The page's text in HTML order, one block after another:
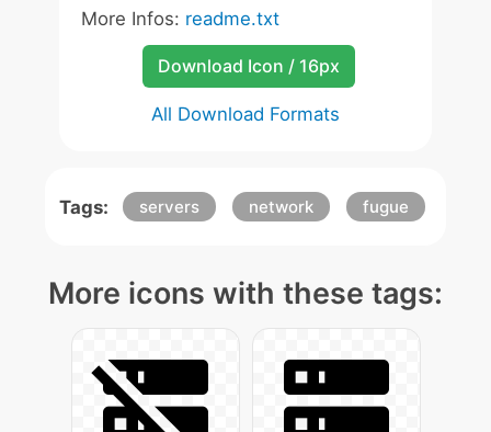
More Infos: readme.txt
Download Icon / 16px
All Download Formats
Tags: servers network fugue
More icons with these tags: